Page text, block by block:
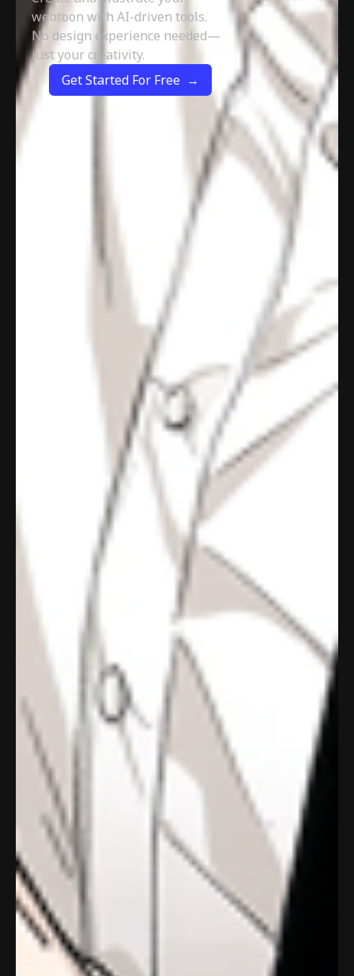
webtoon with AI-driven tools.
No design experience needed—
just your creativity.
Get Started For Free →